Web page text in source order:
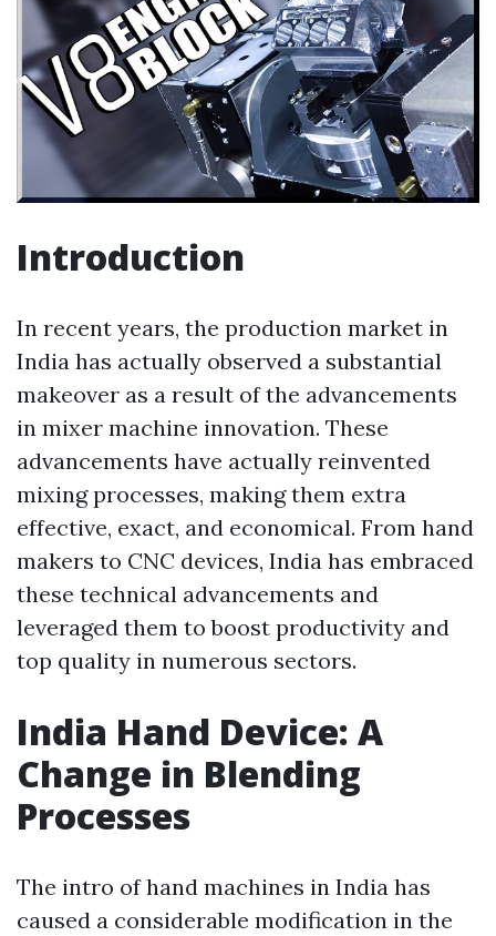
Introduction
In recent years, the production market in
India has actually observed a substantial
makeover as a result of the advancements
in mixer machine innovation. These
advancements have actually reinvented
mixing processes, making them extra
effective, exact, and economical. From hand
makers to CNC devices, India has embraced
these technical advancements and
leveraged them to boost productivity and
top quality in numerous sectors.
India Hand Device: A
Change in Blending
Processes
The intro of hand machines in India has
caused a considerable modification in the